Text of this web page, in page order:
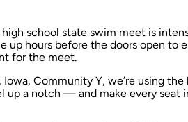
school state swim meet is
up hours before the doors open to
for the meet.
Community Y, we’re using
up a notch — and make every seat